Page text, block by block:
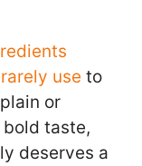
rarely use to
or
taste,
deserves a